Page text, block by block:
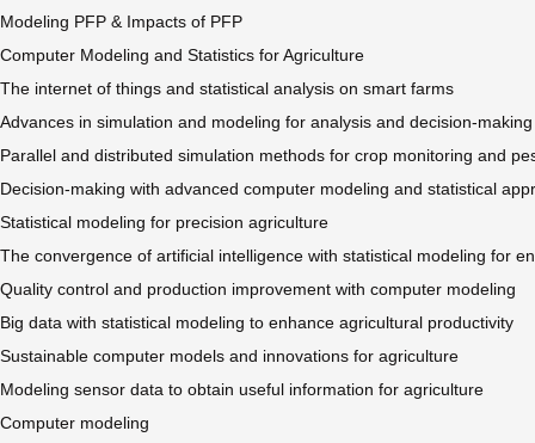
Modeling PFP & Impacts of PFP
Computer Modeling and Statistics for Agriculture
The internet of things and statistical analysis on smart farms
Advances in simulation and modeling for analysis and decision-making
Parallel and distributed simulation methods for crop monitoring and
Decision-making with advanced computer modeling and statistical
Statistical modeling for precision agriculture
The convergence of artificial intelligence with statistical modeling for
Quality control and production improvement with computer modeling
Big data with statistical modeling to enhance agricultural productivity
Sustainable computer models and innovations for agriculture
Modeling sensor data to obtain useful information for agriculture
Computer modeling